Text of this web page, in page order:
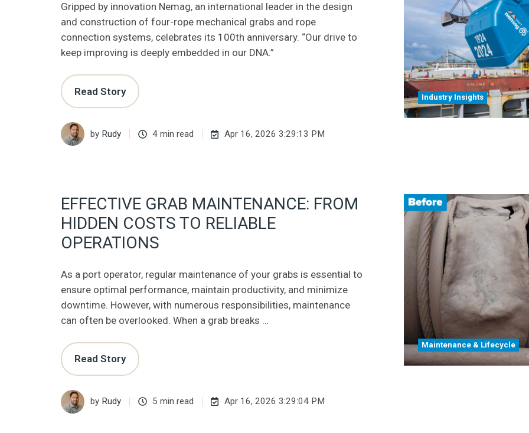
Gripped by innovation Nemag, an international leader in the design
and construction of four-rope mechanical grabs and rope
connection systems, celebrates its 100th anniversary. “Our drive to
keep improving is deeply embedded in our DNA.”
Read Story
by Rudy 4 min read Apr 16, 2026 3:29:13 PM
Industry Insights
EFFECTIVE GRAB MAINTENANCE: FROM
HIDDEN COSTS TO RELIABLE
OPERATIONS
As a port operator, regular maintenance of your grabs is essential to
ensure optimal performance, maintain productivity, and minimize
downtime. However, with numerous responsibilities, maintenance
can often be overlooked. When a grab breaks …
Read Story
by Rudy 5 min read Apr 16, 2026 3:29:04 PM
Maintenance & Lifecycle